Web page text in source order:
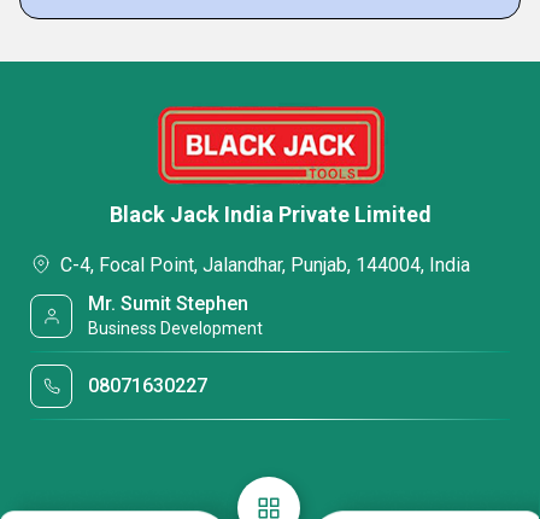
Black Jack India Private Limited
C-4, Focal Point, Jalandhar, Punjab, 144004, India
Mr. Sumit Stephen
Business Development
08071630227